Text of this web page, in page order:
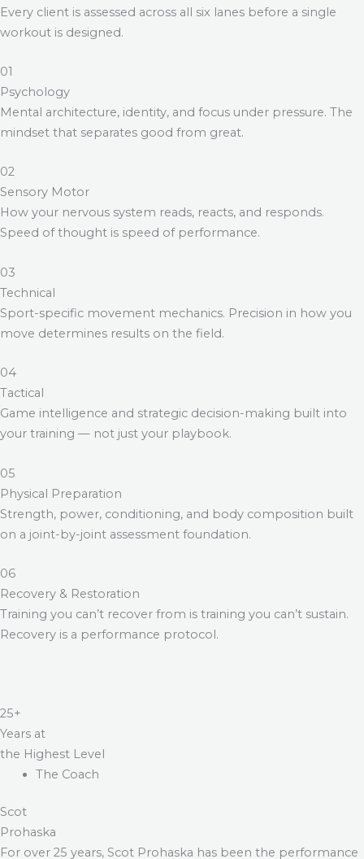
Every client is assessed across all six lanes before a single
workout is designed.
01
Psychology
Mental architecture, identity, and focus under pressure. The
mindset that separates good from great.
02
Sensory Motor
How your nervous system reads, reacts, and responds.
Speed of thought is speed of performance.
03
Technical
Sport-specific movement mechanics. Precision in how you
move determines results on the field.
04
Tactical
Game intelligence and strategic decision-making built into
your training — not just your playbook.
05
Physical Preparation
Strength, power, conditioning, and body composition built
on a joint-by-joint assessment foundation.
06
Recovery & Restoration
Training you can’t recover from is training you can’t sustain.
Recovery is a performance protocol.
25+
Years at
the Highest Level
The Coach
Scot
Prohaska
For over 25 years, Scot Prohaska has been the performance